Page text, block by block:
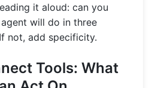
it aloud: can you
will do in three
not, add specificity.
Tools: What